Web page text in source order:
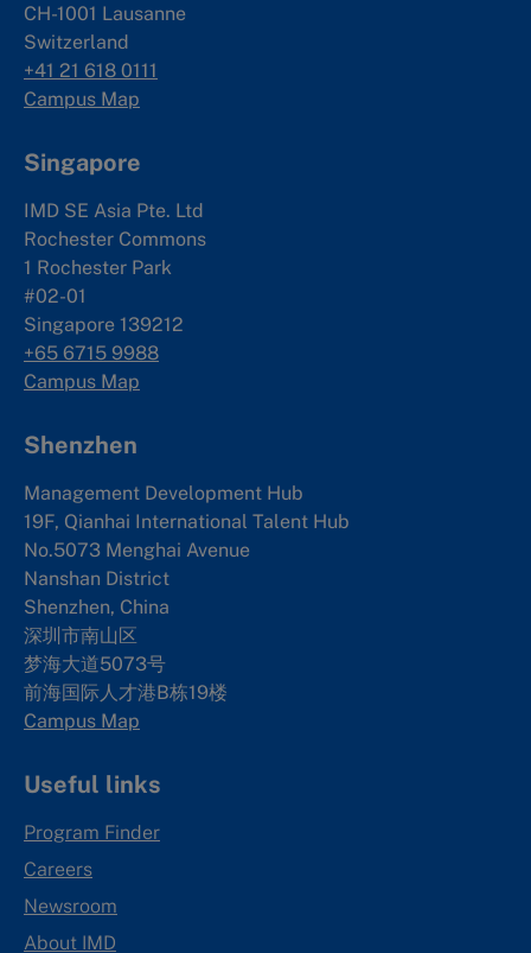
CH-1001 Lausanne
Switzerland
+41 21 618 0111
Campus Map
Singapore
IMD SE Asia Pte. Ltd
Rochester Commons
1 Rochester Park
#02-01
Singapore 139212
+65 6715 9988
Campus Map
Shenzhen
Management Development Hub
19F, Qianhai International Talent Hub
No.5073 Menghai Avenue
Nanshan District
Shenzhen, China
深圳市南山区
梦海大道5073号
前海国际人才港B栋19楼
Campus Map
Useful links
Program Finder
Careers
Newsroom
About IMD